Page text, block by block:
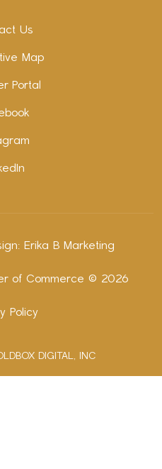
Us
Map
Portal
Erika B Marketing
of Commerce © 2026
Policy
DIGITAL, INC